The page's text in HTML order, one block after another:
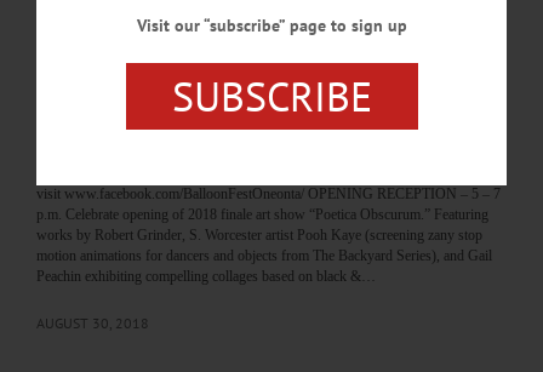
HAPPENIN’ OTSEGO for FRIDAY, AUGUST 31 Festival Of Balloons
visit www.facebook.com/BalloonFestOneonta/ OPENING RECEPTION – 5 – 7
p.m. Celebrate opening of 2018 finale art show “Poetica Obscurum.” Featuring
works by Robert Grinder, S. Worcester artist Pooh Kaye (screening zany stop
motion animations for dancers and objects from The Backyard Series), and Gail
Peachin exhibiting compelling collages based on black &…
AUGUST 30, 2018
Visit our “subscribe” page to sign up
SUBSCRIBE